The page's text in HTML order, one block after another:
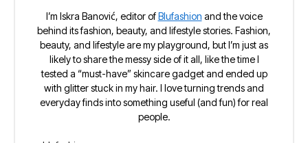
I’m Iskra Banović, editor ofBlufashion and the voice
behind its fashion, beauty, and lifestyle stories. Fashion,
beauty, and lifestyle are my playground, but I’m just as
likely to share the messy side of it all, like the time I
tested a “must-have” skincare gadget and ended up
with glitter stuck in my hair. I love turning trends and
everyday finds into something useful (and fun) for real
people.